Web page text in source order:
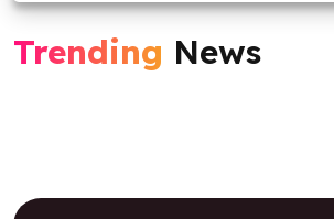
Trending News